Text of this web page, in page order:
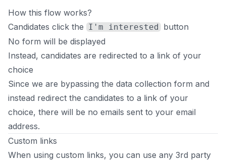
How this flow works?
Candidates click the I'm interested
button
No form will be displayed
Instead, candidates are redirected to a link of your
choice
Since we are bypassing the data collection form and
instead redirect the candidates to a link of your
choice, there will be no emails sent to your email
address.
Custom links
When using custom links, you can use any 3rd party